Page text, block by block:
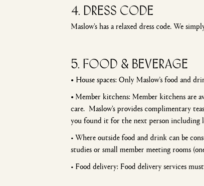
4. Dress code
Maslow’s has a relaxed dress code. We
5. FOOD & BEVERAGE
• House spaces: Only Maslow’s food and
•Member kitchens: Member kitchens are
care. Maslow’s provides complimentary
you found it for the next person including
• Where outside food and drink can be
studies or small member meeting rooms
• Food delivery: Food delivery services